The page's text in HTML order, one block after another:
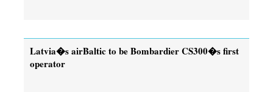
Latvia�s airBaltic to be Bombardier CS300�s first
operator